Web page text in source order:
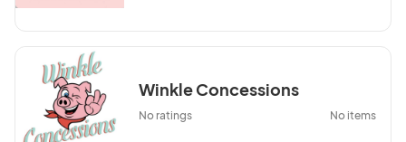
Winkle Concessions
No ratings No items